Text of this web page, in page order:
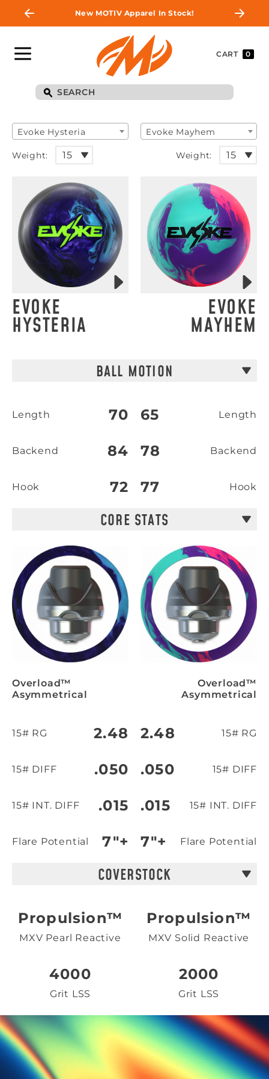
New MOTIV Apparel In Stock!
CART 0
Evoke Hysteria Evoke Mayhem
Weight:
EVOKE
HYSTERIA
Weight:
EVOKE
MAYHEM
BALL MOTION
70
Length
84
Backend
72
Hook
65 Length
78 Backend
77 Hook
CORE STATS
Overload™
Asymmetrical
Overload™
Asymmetrical
2.48
15# RG
.050
15# DIFF
.015
15# INT. DIFF
7"+
Flare Potential
2.48 15# RG
.050 15# DIFF
.015 15# INT. DIFF
7"+ Flare Potential
COVERSTOCK
Propulsion™
MXV Pearl Reactive
4000
Grit LSS
Propulsion™
MXV Solid Reactive
2000
Grit LSS